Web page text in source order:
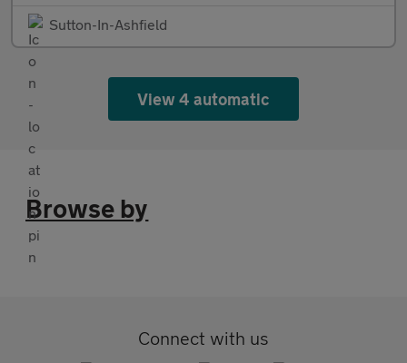
Sutton-In-Ashfield
View 4 automatic
Browse by
Connect with us